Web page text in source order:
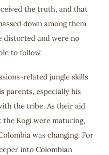
the truth, and that
down among them
distorted and were no
to follow.
related jungle skills
parents, especially his
the tribe. As their aid
Kogi were maturing,
was changing. For
into Colombian